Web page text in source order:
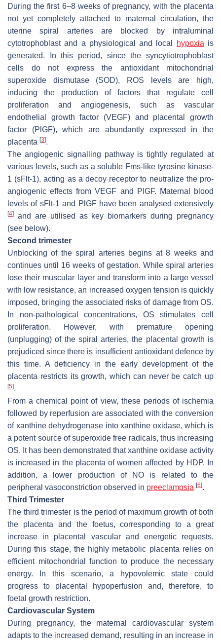
During the first 6–8 weeks of pregnancy, with the placenta
not yet completely attached to maternal circulation, the
uterine spiral arteries are blocked by intraluminal
cytotrophoblast and a physiological and local
hypoxia is
generated. In this period, since the syncytiotrophoblast
cells do not express the antioxidant mitochondrial
superoxide dismutase (SOD), ROS levels are high,
inducing the production of factors that regulate cell
proliferation and angiogenesis, such as vascular
endothelial growth factor (VEGF) and placental growth
factor (PlGF), which are abundantly expressed in the
placenta [3].
The angiogenic signalling pathway is tightly regulated at
various levels, such as a soluble Fms-like tyrosine kinase-
1 (sFlt-1), acting as a decoy receptor to neutralize the pro-
angiogenic effects from VEGF and PIGF. Maternal blood
levels of sFlt-1 and PlGF have been analysed extensively
[4]
and are utilised as key biomarkers during pregnancy
(see below).
Second trimester
Unblocking of the spiral arteries begins at 8 weeks and
continues until 16 weeks of gestation. While spiral arteries
lose their muscular layer and transform into a large vessel
with low resistance, an increased oxygen tension is quickly
imposed, bringing the associated risks of damage from OS.
In non-pathological concentrations, OS stimulates cell
proliferation. However, with premature opening
(unplugging) of the spiral arteries, the placental growth is
prejudiced since there is insufficient antioxidant defence by
this time. A deficiency in the early development of the
placenta restricts its growth, which can never be catch up
[5].
From a chemical point of view, these periods of ischemia
followed by reperfusion are associated with the conversion
of xanthine dehydrogenase into xanthine oxidase, which is
a potent source of superoxide free radicals, thus increasing
OS. It has been demonstrated that xanthine oxidase activity
is increased in the placenta of women affected by HDP. In
addition, a lower production of NO is related to the
peripheral vasoconstriction observed in preeclampsia [6].
Third Trimester
The third trimester is the period of maximum growth of both
the placenta and the foetus, corresponding to a great
increase in placental vascular and energetic requests.
During this stage, the highly metabolic placenta relies on
efficient mitochondrial function to produce the necessary
energy. In this scenario, a hypovolemic state could
progress to placental hypoperfusion and, therefore, to
foetal growth restriction.
Cardiovascular System
During pregnancy, the maternal cardiovascular system
adapts to the increased demand, resulting in an increase in